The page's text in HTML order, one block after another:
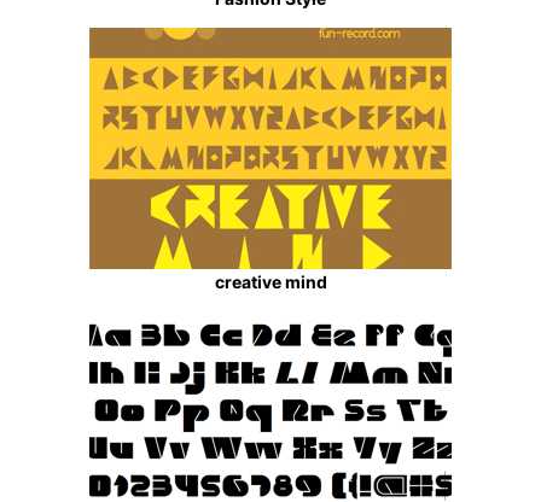
creative mind